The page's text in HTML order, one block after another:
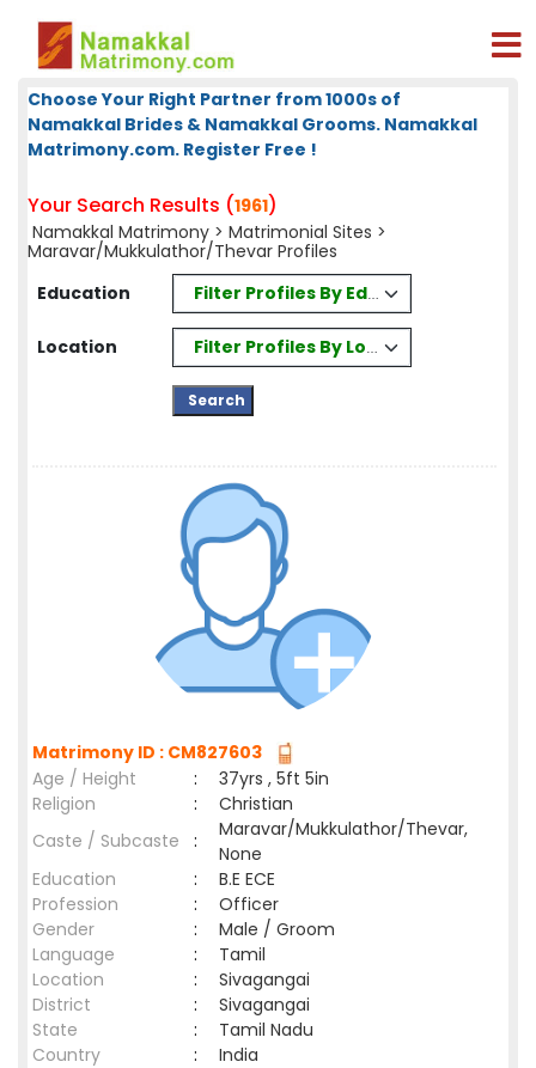
Choose Your Right Partner from 1000s of
Namakkal Brides & Namakkal Grooms. Namakkal
Matrimony.com. Register Free !
Your Search Results (1961)
Namakkal Matrimony > Matrimonial Sites >
Maravar/Mukkulathor/Thevar Profiles
Education
Filter Profiles By Education
Location Filter Profiles By Location
Matrimony ID : CM827603
Age / Height
:
37yrs , 5ft 5in
Religion
:
Christian
Caste / Subcaste
:
Maravar/Mukkulathor/Thevar,
None
Education
:
B.E ECE
Profession
:
Officer
Gender
:
Male / Groom
Language
:
Tamil
Location
:
Sivagangai
District
:
Sivagangai
State
:
Tamil Nadu
Country
: India